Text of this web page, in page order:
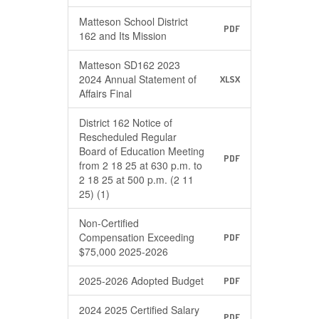
Matteson School District
162 and Its Mission
PDF
Matteson SD162 2023
2024 Annual Statement of
Affairs Final
XLSX
District 162 Notice of
Rescheduled Regular
Board of Education Meeting
from 2 18 25 at 630 p.m. to
2 18 25 at 500 p.m. (2 11
25) (1)
PDF
Non-Certified
Compensation Exceeding
$75,000 2025-2026
PDF
2025-2026 Adopted Budget PDF
2024 2025 Certified Salary